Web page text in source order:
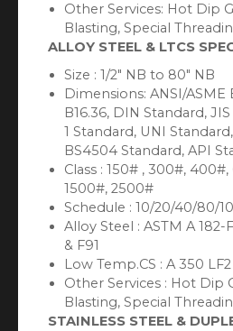
Other Services: Hot Dip
Blasting, Special
ALLOY STEEL & LTCS
Size : 1/2″ NB to 80″ NB
Dimensions: ANSI/ASME
B16.36, DIN Standard,
1 Standard, UNI
BS4504 Standard, API
Class : 150# , 300#,
1500#, 2500#
Schedule : 10/20/40/80/
Alloy Steel : ASTM A 182-
& F91
Low Temp.CS : A 350 LF2
Other Services : Hot Dip
Blasting, Special
STAINLESS STEEL &